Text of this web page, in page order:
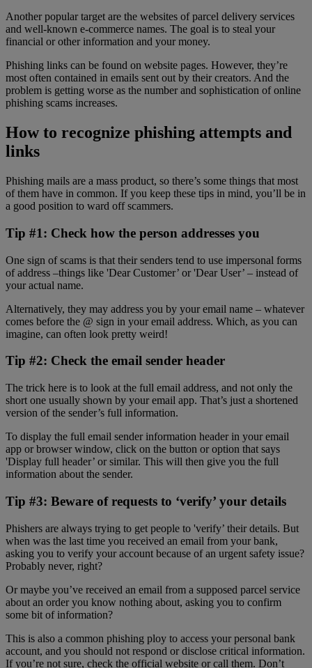
Another popular target are the websites of parcel delivery services
and well-known e-commerce names. The goal is to steal your
financial or other information and your money.
Phishing links can be found on website pages. However, they’re
most often contained in emails sent out by their creators. And the
problem is getting worse as the number and sophistication of online
phishing scams increases.
How to recognize phishing attempts and
links
Phishing mails are a mass product, so there’s some things that most
of them have in common. If you keep these tips in mind, you’ll be in
a good position to ward off scammers.
Tip #1: Check how the person addresses you
One sign of scams is that their senders tend to use impersonal forms
of address –things like 'Dear Customer’ or 'Dear User’ – instead of
your actual name.
Alternatively, they may address you by your email name – whatever
comes before the @ sign in your email address. Which, as you can
imagine, can often look pretty weird!
Tip #2: Check the email sender header
The trick here is to look at the full email address, and not only the
short one usually shown by your email app. That’s just a shortened
version of the sender’s full information.
To display the full email sender information header in your email
app or browser window, click on the button or option that says
'Display full header’ or similar. This will then give you the full
information about the sender.
Tip #3: Beware of requests to ‘verify’ your details
Phishers are always trying to get people to 'verify’ their details. But
when was the last time you received an email from your bank,
asking you to verify your account because of an urgent safety issue?
Probably never, right?
Or maybe you’ve received an email from a supposed parcel service
about an order you know nothing about, asking you to confirm
some bit of information?
This is also a common phishing ploy to access your personal bank
account, and you should not respond or disclose critical information.
If you’re not sure, check the official website or call them. Don’t